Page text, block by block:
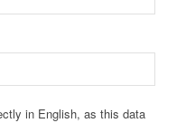
in English, as this data